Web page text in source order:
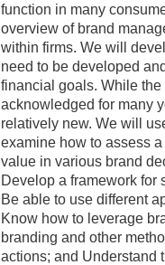
function in many
overview of brand
within firms. We will
need to be developed
financial goals. While
acknowledged for many
relatively new. We will
examine how to assess
value in various brand
Develop a framework for
Be able to use different
Know how to leverage
branding and other
actions; and Understand